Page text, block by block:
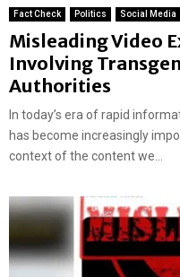
Fact Check Politics Social Media
Misleading Video
Involving
Authorities
In today’s era of rapid
has become increasingly
context of the content we...